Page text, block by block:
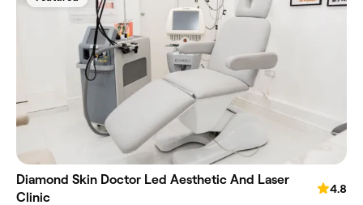
Diamond Skin Doctor Led Aesthetic And Laser
Clinic
4.8